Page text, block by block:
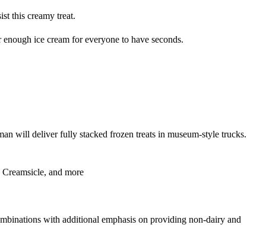
this creamy treat.
ice cream for everyone to have seconds.
will deliver fully stacked frozen treats in museum-style trucks.
and more
with additional emphasis on providing non-dairy and